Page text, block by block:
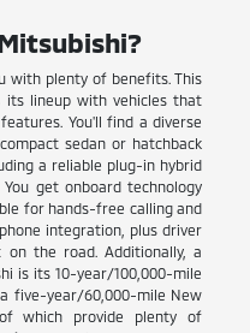
with plenty of benefits. This
its lineup with vehicles that
You'll find a diverse
sedan or hatchback
a reliable plug-in hybrid
get onboard technology
for hands-free calling and
integration, plus driver
the road. Additionally, a
is its 10-year/100,000-mile
five-year/60,000-mile New
which provide plenty of